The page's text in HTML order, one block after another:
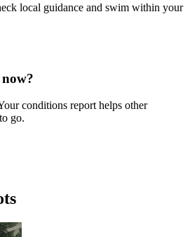
local guidance and swim within your
conditions report helps other
go.